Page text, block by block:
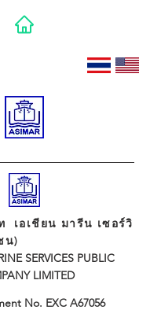
ยน มารีน เซอร์วิ
น)
SERVICES PUBLIC
LIMITED
No. EXC A67056